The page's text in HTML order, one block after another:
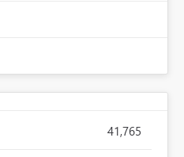
41,765